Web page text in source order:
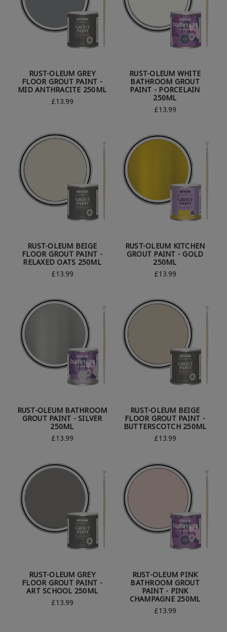
RUST-OLEUM GREY
FLOOR GROUT PAINT -
MID ANTHRACITE 250ML
£13.99
RUST-OLEUM WHITE
BATHROOM GROUT
PAINT - PORCELAIN
250ML
£13.99
RUST-OLEUM BEIGE
FLOOR GROUT PAINT -
RELAXED OATS 250ML
£13.99
RUST-OLEUM KITCHEN
GROUT PAINT - GOLD
250ML
£13.99
RUST-OLEUM BATHROOM
GROUT PAINT - SILVER
250ML
£13.99
RUST-OLEUM BEIGE
FLOOR GROUT PAINT -
BUTTERSCOTCH 250ML
£13.99
RUST-OLEUM GREY
FLOOR GROUT PAINT -
ART SCHOOL 250ML
£13.99
RUST-OLEUM PINK
BATHROOM GROUT
PAINT - PINK
CHAMPAGNE 250ML
£13.99